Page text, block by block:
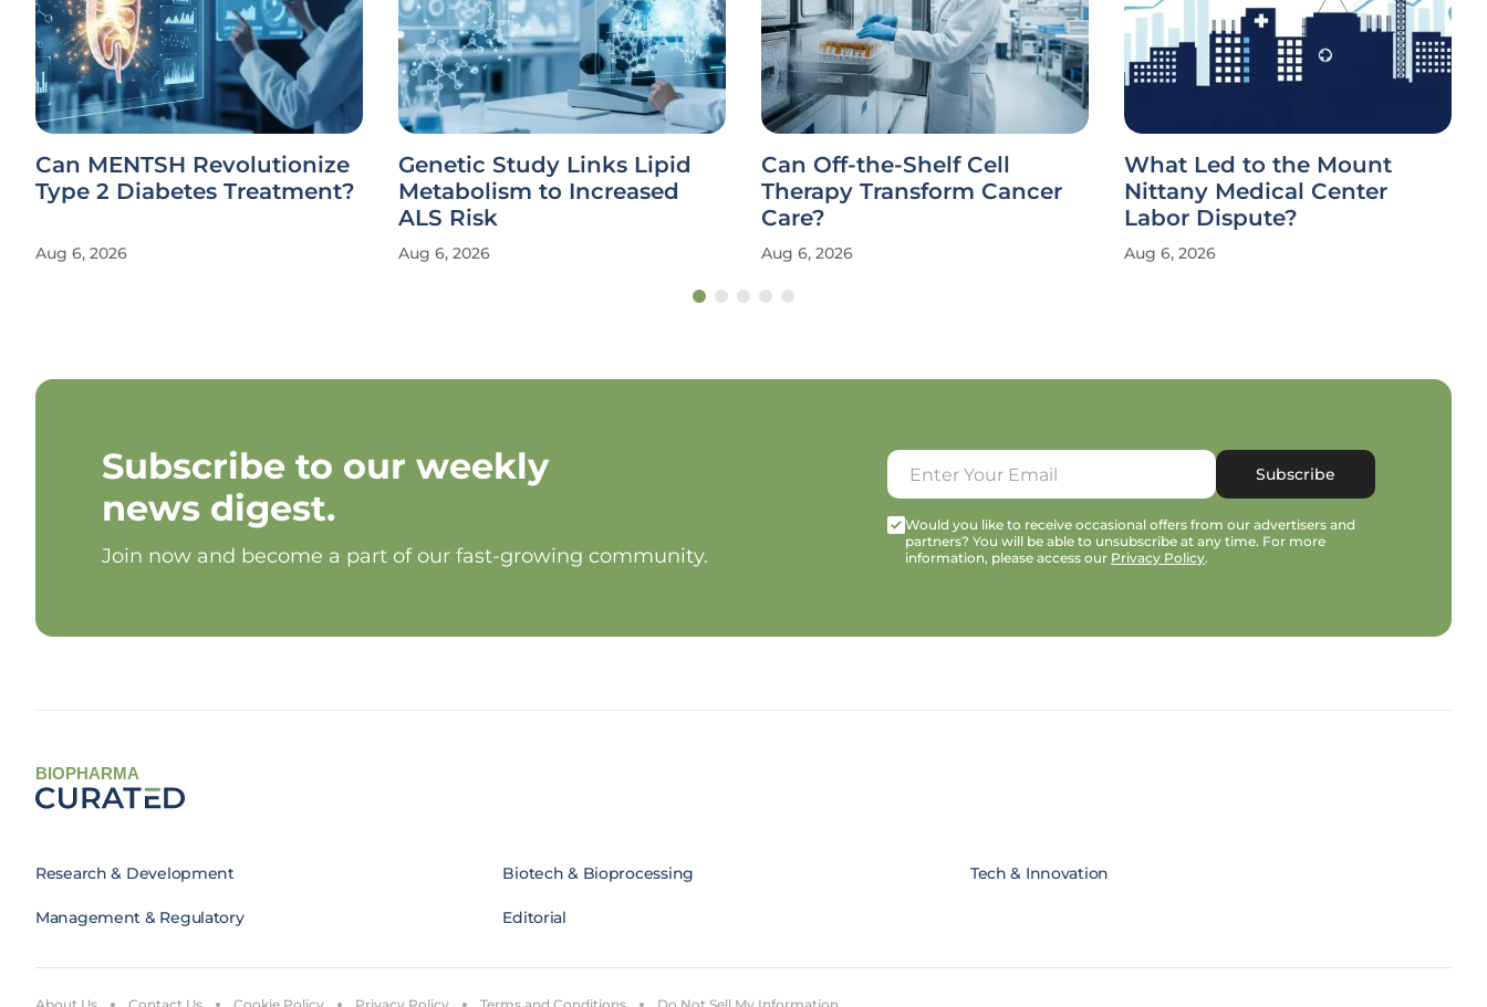
Can MENTSH Revolutionize
Type 2 Diabetes Treatment?
Aug 6, 2026
Genetic Study Links Lipid
Metabolism to Increased
ALS Risk
Aug 6, 2026
Can Off-the-Shelf Cell
Therapy Transform Cancer
Care?
Aug 6, 2026
What Led to the Mount
Nittany Medical Center
Labor Dispute?
Aug 6, 2026
Subscribe to our weekly
news digest.
Join now and become a part of our fast-growing community.
Subscribe
Would you like to receive occasional offers from our advertisers and
partners? You will be able to unsubscribe at any time. For more
information, please access our Privacy Policy.
BIOPHARMA
Research & Development Biotech & Bioprocessing Tech & Innovation
Management & Regulatory Editorial